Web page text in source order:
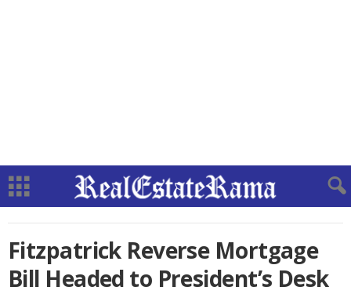
Fitzpatrick Reverse Mortgage
Bill Headed to President’s Desk